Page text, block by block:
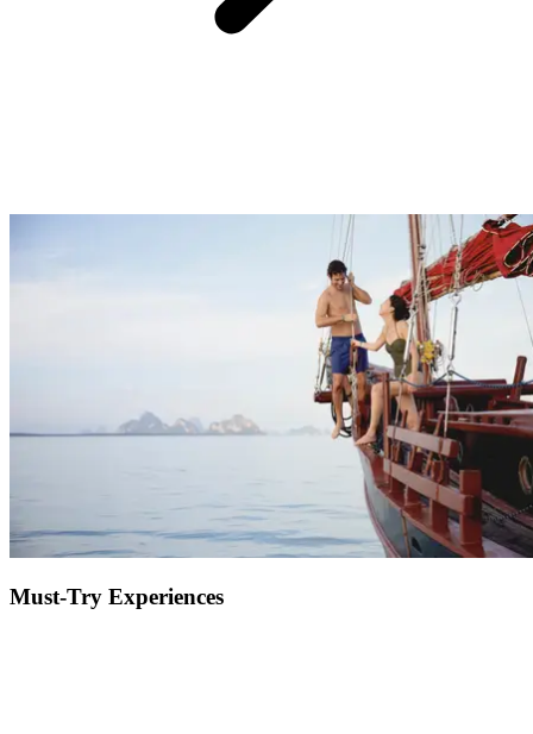
One of the hardest parts of planning a holiday, especially if it’s for
the whole family, is choosing activities that will cater to everyone.
At Club Med we have something for everyone with nightly
entertainment, sports and activities for beginners through to
professionals and childcare facilities to entertain the kids. Get
pampered at the spa and enjoy some much needed quality time as a
couple, or sit back on the beach and get back to nature to feel
Must-Try Experiences